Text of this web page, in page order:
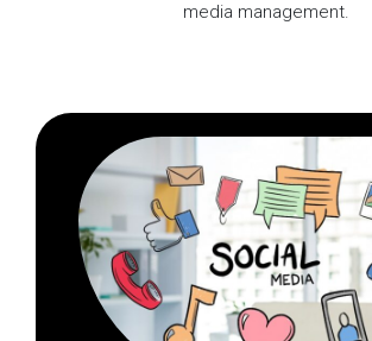
media management.